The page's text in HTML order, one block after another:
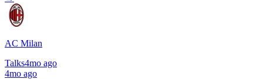
AC Milan
Talks4mo ago
4mo ago